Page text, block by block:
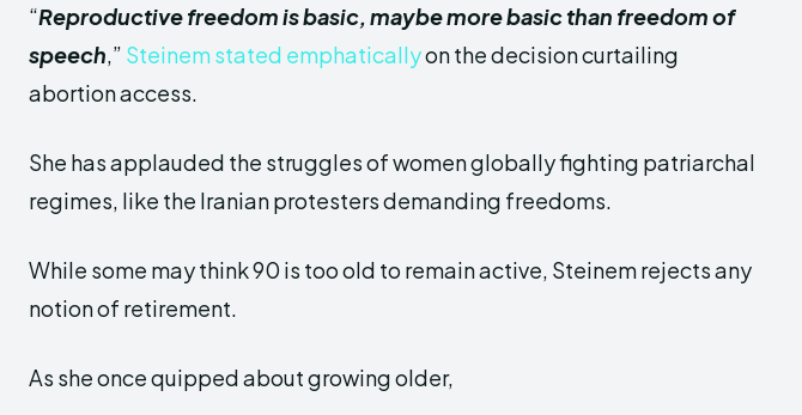
“Reproductive freedom is basic, maybe more basic than freedom of
speech ,” Steinem stated emphaticallyon the decision curtailing
abortion access.
She has applauded the struggles of women globally fighting patriarchal
regimes, like the Iranian protesters demanding freedoms.
While some may think 90 is too old to remain active, Steinem rejects any
notion of retirement.
As she once quipped about growing older,